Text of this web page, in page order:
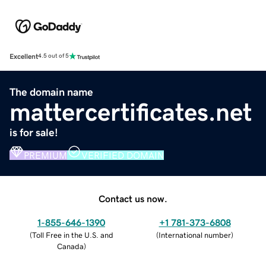
Excellent4.5 out of 5
The domain name
mattercertificates.net
is for sale!
PREMIUM VERIFIED DOMAIN
Contact us now.
1-855-646-1390
(Toll Free in the U.S. and
Canada)
+1 781-373-6808
(International number)